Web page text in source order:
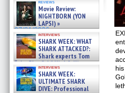
reviews
Movie Review:
NIGHTBORN (YON
LAPSI) »
07/31/2026
interviews
SHARK WEEK: WHAT
SHARK ATTACKED?:
Shark experts Tom
“the Blowfish” Hird & Kinga
Phi »
07/29/2026
interviews
SHARK WEEK:
ULTIMATE SHARK
DIVE: Professional